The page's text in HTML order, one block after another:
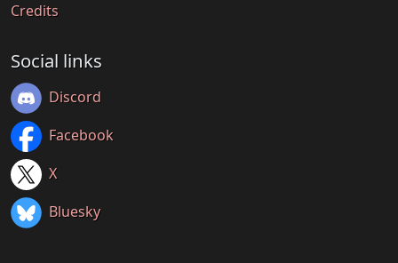
Credits
Social links
Discord
Facebook
X
Bluesky